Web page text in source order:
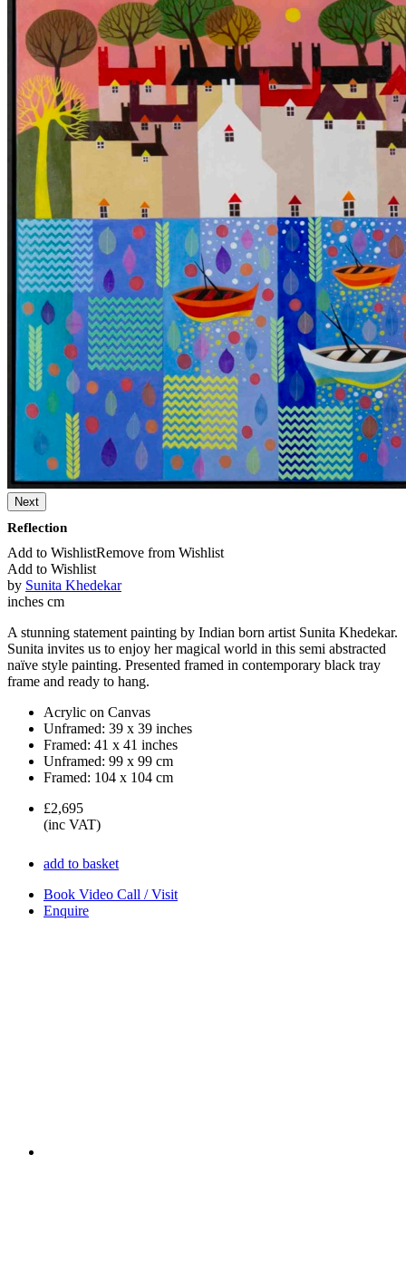
Next
Reflection
Add to WishlistRemove from Wishlist
Add to Wishlist
by Sunita Khedekar
inches cm
A stunning statement painting by Indian born artist Sunita Khedekar.
Sunita invites us to enjoy her magical world in this semi abstracted
naïve style painting. Presented framed in contemporary black tray
frame and ready to hang.
Acrylic on Canvas
Unframed: 39 x 39 inches
Framed: 41 x 41 inches
Unframed: 99 x 99 cm
Framed: 104 x 104 cm
£2,695
(inc VAT)
add to basket
Book Video Call / Visit
Enquire